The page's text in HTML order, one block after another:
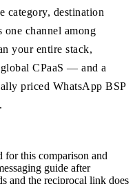
category, destination
channel among
your entire stack,
CPaaS — and a
priced WhatsApp BSP
for this comparison and
guide after
and the reciprocal link does